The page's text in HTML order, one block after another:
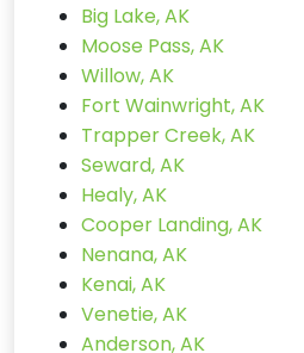
Big Lake, AK
Moose Pass, AK
Willow, AK
Fort Wainwright, AK
Trapper Creek, AK
Seward, AK
Healy, AK
Cooper Landing, AK
Nenana, AK
Kenai, AK
Venetie, AK
Anderson, AK